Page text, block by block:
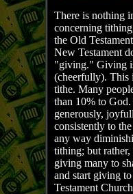
There is nothing
concerning
the Old
New Testament
"giving." Giving
(cheerfully). This
tithe. Many
than 10% to
generously,
consistently to
any way
tithing; but
giving many to
and start giving
Testament